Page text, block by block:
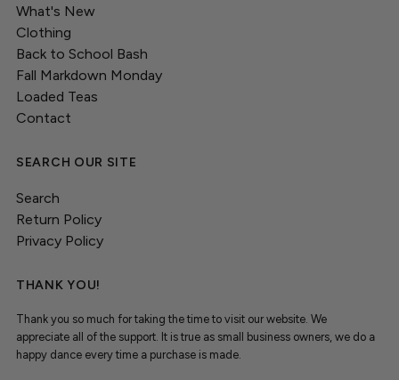
What's New
Clothing
Back to School Bash
Fall Markdown Monday
Loaded Teas
Contact
SEARCH OUR SITE
Search
Return Policy
Privacy Policy
THANK YOU!
Thank you so much for taking the time to visit our website. We
appreciate all of the support. It is true as small business owners, we do a
happy dance every time a purchase is made.